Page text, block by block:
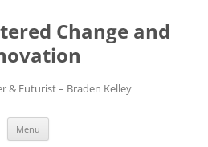
Change and
& Futurist – Braden Kelley
Menu